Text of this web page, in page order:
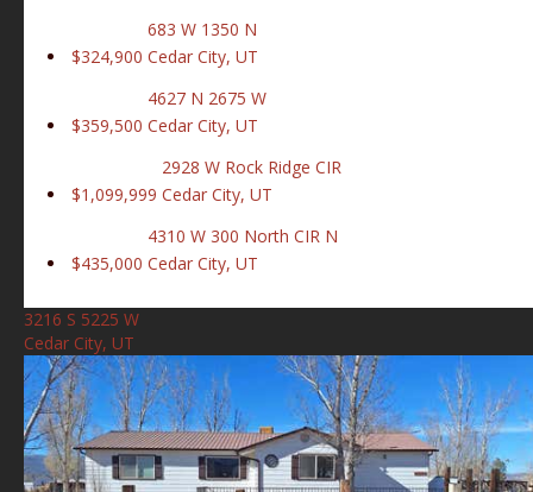
$324,900
683 W 1350 N
Cedar City, UT
$359,500
4627 N 2675 W
Cedar City, UT
$1,099,999
2928 W Rock Ridge CIR
Cedar City, UT
$435,000
4310 W 300 North CIR N
Cedar City, UT
3216 S 5225 W
Cedar City, UT